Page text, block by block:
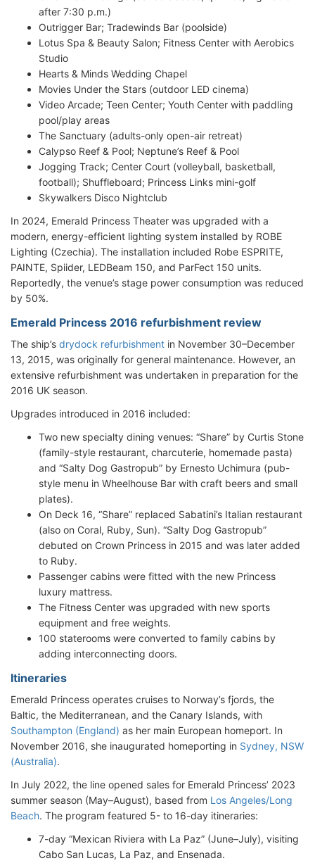
after 7:30 p.m.)
Outrigger Bar; Tradewinds Bar (poolside)
Lotus Spa & Beauty Salon; Fitness Center with Aerobics
Studio
Hearts & Minds Wedding Chapel
Movies Under the Stars (outdoor LED cinema)
Video Arcade; Teen Center; Youth Center with paddling
pool/play areas
The Sanctuary (adults-only open-air retreat)
Calypso Reef & Pool; Neptune’s Reef & Pool
Jogging Track; Center Court (volleyball, basketball,
football); Shuffleboard; Princess Links mini-golf
Skywalkers Disco Nightclub
In 2024, Emerald Princess Theater was upgraded with a
modern, energy-efficient lighting system installed by ROBE
Lighting (Czechia). The installation included Robe ESPRITE,
PAINTE, Spiider, LEDBeam 150, and ParFect 150 units.
Reportedly, the venue’s stage power consumption was reduced
by 50%.
Emerald Princess 2016 refurbishment review
The ship’s drydock refurbishment in November 30–December
13, 2015, was originally for general maintenance. However, an
extensive refurbishment was undertaken in preparation for the
2016 UK season.
Upgrades introduced in 2016 included:
Two new specialty dining venues: “Share” by Curtis Stone
(family-style restaurant, charcuterie, homemade pasta)
and “Salty Dog Gastropub” by Ernesto Uchimura (pub-
style menu in Wheelhouse Bar with craft beers and small
plates).
On Deck 16, “Share” replaced Sabatini’s Italian restaurant
(also on Coral, Ruby, Sun). “Salty Dog Gastropub”
debuted on Crown Princess in 2015 and was later added
to Ruby.
Passenger cabins were fitted with the new Princess
luxury mattress.
The Fitness Center was upgraded with new sports
equipment and free weights.
100 staterooms were converted to family cabins by
adding interconnecting doors.
Itineraries
Emerald Princess operates cruises to Norway’s fjords, the
Baltic, the Mediterranean, and the Canary Islands, with
Southampton (England) as her main European homeport. In
November 2016, she inaugurated homeporting in Sydney, NSW
(Australia).
In July 2022, the line opened sales for Emerald Princess’ 2023
summer season (May–August), based from Los Angeles/Long
Beach. The program featured 5- to 16-day itineraries:
7-day “Mexican Riviera with La Paz” (June–July), visiting
Cabo San Lucas, La Paz, and Ensenada.